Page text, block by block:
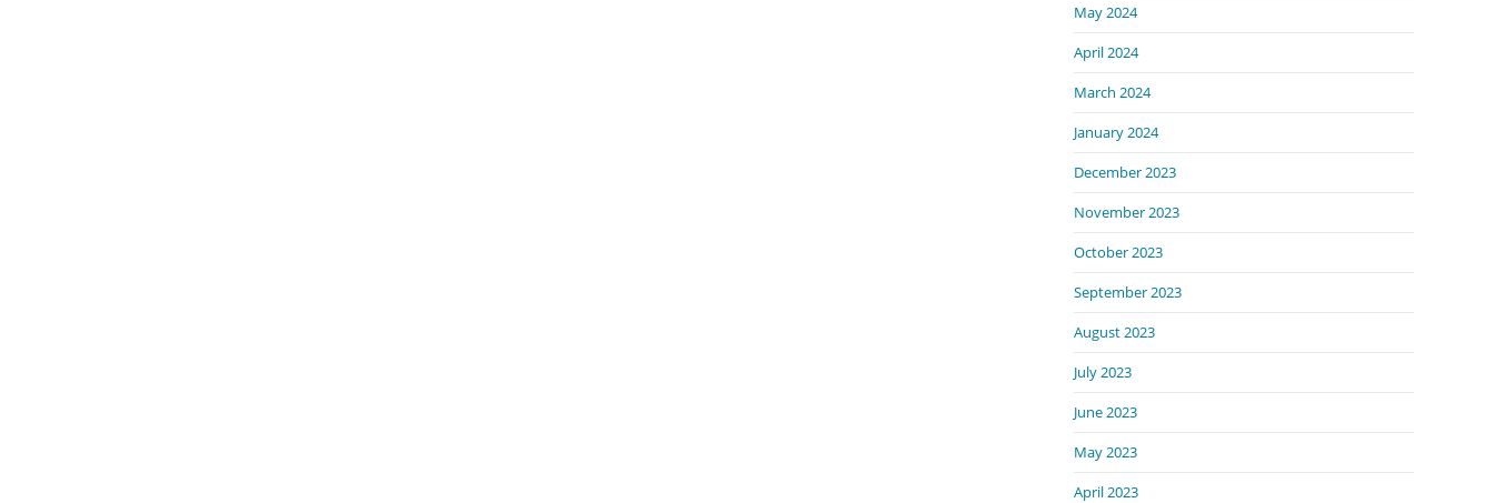
May 2024
April 2024
March 2024
January 2024
December 2023
November 2023
October 2023
September 2023
August 2023
July 2023
June 2023
May 2023
April 2023